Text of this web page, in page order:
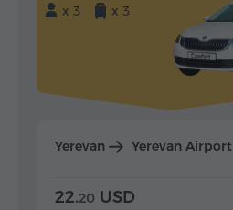
x 3
x 3
Yerevan Yerevan Airport
22.20 USD